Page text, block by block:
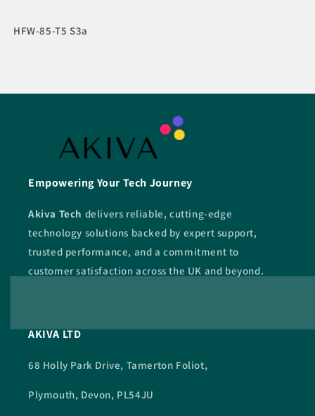
SKU:
HFW-85-T5 S3a
Empowering Your Tech Journey
Akiva Tech delivers reliable, cutting-edge
technology solutions backed by expert support,
trusted performance, and a commitment to
customer satisfaction across the UK and beyond.
AKIVA LTD
68 Holly Park Drive, Tamerton Foliot,
Plymouth, Devon, PL54JU